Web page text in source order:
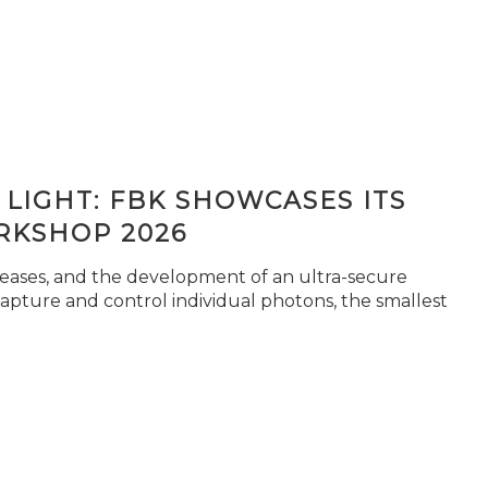
FBK SHOWCASES ITS
2026
and the development of an ultra-secure
and control individual photons, the smallest